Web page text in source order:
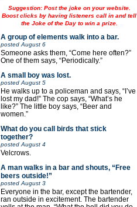
Suggestion: Post the joke on your website.
Boost clicks by having listeners call in and tell
the Joke of the Day to win a prize.
A group of elements walk into a bar.
posted August 6
Someone asks them, “Come here often?”
One of them says, “Periodically.”
A small boy was lost.
posted August 5
He walks up to a policeman and says, “I’ve
lost my dad!” The cop says, “What’s he
like?” The little boy says, “Beer and
women.”
What do you call birds that stick
together?
posted August 4
Velcrows.
A man walks in a bar and shouts, “Free
beers outside!”
posted August 3
Everyone in the bar, except the bartender,
ran outside in excitement. The bartender